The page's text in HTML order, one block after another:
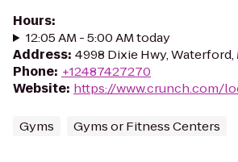
Hours:
12:05 AM - 5:00 AM today
Address: 4998 Dixie Hwy, Waterford,
Phone: +12487427270
Website: https://www.crunch.com/
Gyms Gyms or Fitness Centers